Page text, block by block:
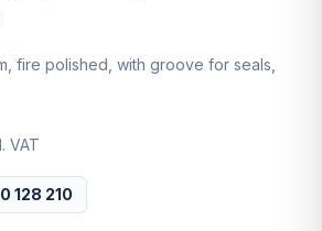
fire polished, with groove for seals,
VAT
0 128 210